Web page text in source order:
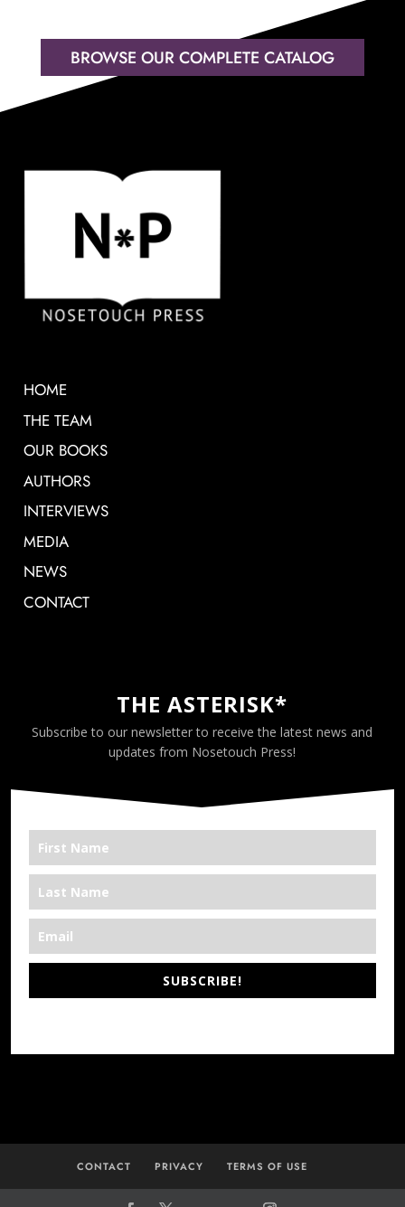
BROWSE OUR COMPLETE CATALOG
HOME
THE TEAM
OUR BOOKS
AUTHORS
INTERVIEWS
MEDIA
NEWS
CONTACT
THE ASTERISK*
Subscribe to our newsletter to receive the latest news and
updates from Nosetouch Press!
SUBSCRIBE!
CONTACT PRIVACY TERMS OF USE